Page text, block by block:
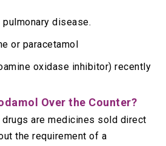
disease.
or paracetamol
oxidase inhibitor) recently
Over the Counter?
drugs are medicines sold direct
the requirement of a